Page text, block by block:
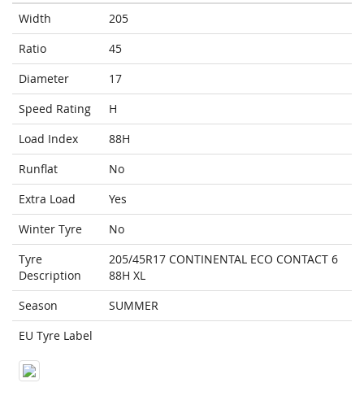
Width
205
Ratio
45
Diameter
17
Speed Rating
H
Load Index
88H
Runflat
No
Extra Load
Yes
Winter Tyre
No
Tyre
Description
205/45R17 CONTINENTAL ECO CONTACT 6
88H XL
Season
SUMMER
EU Tyre Label